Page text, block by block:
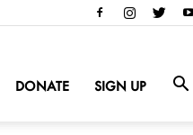
DONATE SIGN UP